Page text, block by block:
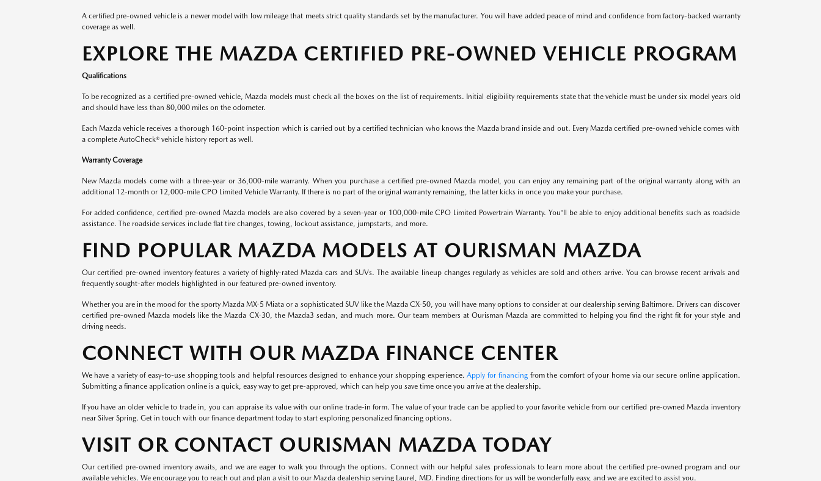
A certified pre-owned vehicle is a newer model with low mileage that meets strict quality standards set by the manufacturer. You will have added peace of mind and confidence from factory-backed warranty
coverage as well.
EXPLORE THE MAZDA CERTIFIED PRE-OWNED VEHICLE PROGRAM
Qualifications
To be recognized as a certified pre-owned vehicle, Mazda models must check all the boxes on the list of requirements. Initial eligibility requirements state that the vehicle must be under six model years old
and should have less than 80,000 miles on the odometer.
Each Mazda vehicle receives a thorough 160-point inspection which is carried out by a certified technician who knows the Mazda brand inside and out. Every Mazda certified pre-owned vehicle comes with
a complete AutoCheck® vehicle history report as well.
Warranty Coverage
New Mazda models come with a three-year or 36,000-mile warranty. When you purchase a certified pre-owned Mazda model, you can enjoy any remaining part of the original warranty along with an
additional 12-month or 12,000-mile CPO Limited Vehicle Warranty. If there is no part of the original warranty remaining, the latter kicks in once you make your purchase.
For added confidence, certified pre-owned Mazda models are also covered by a seven-year or 100,000-mile CPO Limited Powertrain Warranty. You'll be able to enjoy additional benefits such as roadside
assistance. The roadside services include flat tire changes, towing, lockout assistance, jumpstarts, and more.
FIND POPULAR MAZDA MODELS AT OURISMAN MAZDA
Our certified pre-owned inventory features a variety of highly-rated Mazda cars and SUVs. The available lineup changes regularly as vehicles are sold and others arrive. You can browse recent arrivals and
frequently sought-after models highlighted in our featured pre-owned inventory.
Whether you are in the mood for the sporty Mazda MX-5 Miata or a sophisticated SUV like the Mazda CX-50, you will have many options to consider at our dealership serving Baltimore. Drivers can discover
certified pre-owned Mazda models like the Mazda CX-30, the Mazda3 sedan, and much more. Our team members at Ourisman Mazda are committed to helping you find the right fit for your style and
driving needs.
CONNECT WITH OUR MAZDA FINANCE CENTER
We have a variety of easy-to-use shopping tools and helpful resources designed to enhance your shopping experience.Apply for financingfrom the comfort of your home via our secure online application.
Submitting a finance application online is a quick, easy way to get pre-approved, which can help you save time once you arrive at the dealership.
If you have an older vehicle to trade in, you can appraise its value with our online trade-in form. The value of your trade can be applied to your favorite vehicle from our certified pre-owned Mazda inventory
near Silver Spring. Get in touch with our finance department today to start exploring personalized financing options.
VISIT OR CONTACT OURISMAN MAZDA TODAY
Our certified pre-owned inventory awaits, and we are eager to walk you through the options. Connect with our helpful sales professionals to learn more about the certified pre-owned program and our
available vehicles. We encourage you to reach out and plan a visit to our Mazda dealership serving Laurel, MD. Finding directions for us will be wonderfully easy, and we are excited to assist you.